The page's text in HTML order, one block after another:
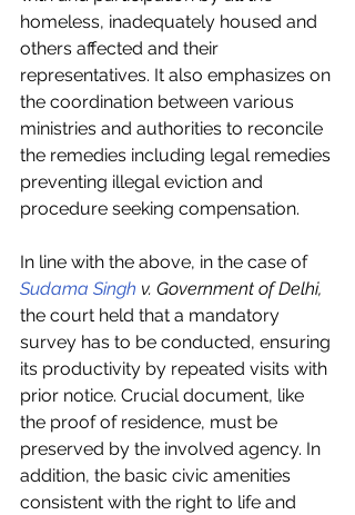
homeless, inadequately housed and
others affected and their
representatives. It also emphasizes on
the coordination between various
ministries and authorities to reconcile
the remedies including legal remedies
preventing illegal eviction and
procedure seeking compensation.
In line with the above, in the case of
Sudama Singh v. Government of Delhi,
the court held that a mandatory
survey has to be conducted, ensuring
its productivity by repeated visits with
prior notice. Crucial document, like
the proof of residence, must be
preserved by the involved agency. In
addition, the basic civic amenities
consistent with the right to life and